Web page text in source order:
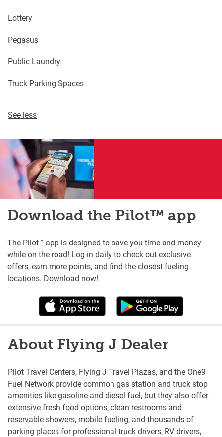
Lottery
Pegasus
Public Laundry
Truck Parking Spaces
See less
Download the Pilot™ app
The Pilot™ app is designed to save you time and money
while on the road! Log in daily to check out exclusive
offers, earn more points, and find the closest fueling
locations. Download now!
About Flying J Dealer
Pilot Travel Centers, Flying J Travel Plazas, and the One9
Fuel Network provide common gas station and truck stop
amenities like gasoline and diesel fuel, but they also offer
extensive fresh food options, clean restrooms and
reservable showers, mobile fueling, and thousands of
parking places for professional truck drivers, RV drivers,